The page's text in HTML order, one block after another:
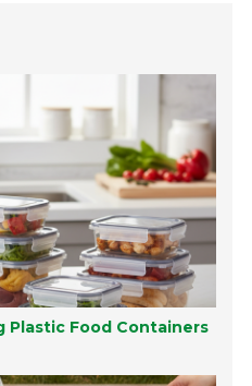
Plastic Food Containers